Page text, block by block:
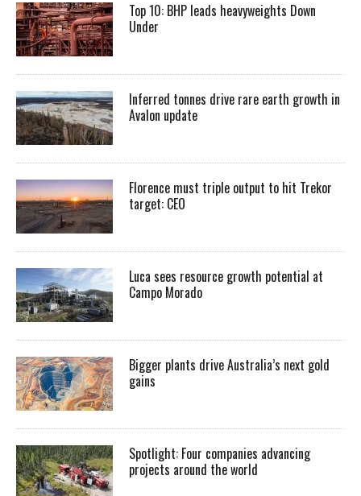
Top 10: BHP leads heavyweights Down
Under
Inferred tonnes drive rare earth growth in
Avalon update
Florence must triple output to hit Trekor
target: CEO
Luca sees resource growth potential at
Campo Morado
Bigger plants drive Australia’s next gold
gains
Spotlight: Four companies advancing
projects around the world